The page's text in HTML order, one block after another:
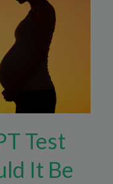
Test
It Be